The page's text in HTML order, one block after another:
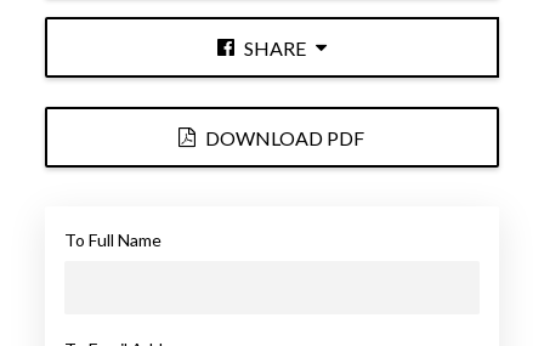
SHARE
DOWNLOAD PDF
To Full Name